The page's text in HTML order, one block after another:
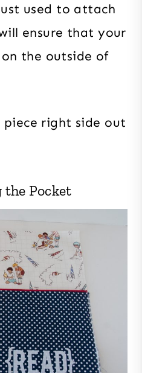
used to attach
ensure that your
the outside of
right side out
the Pocket